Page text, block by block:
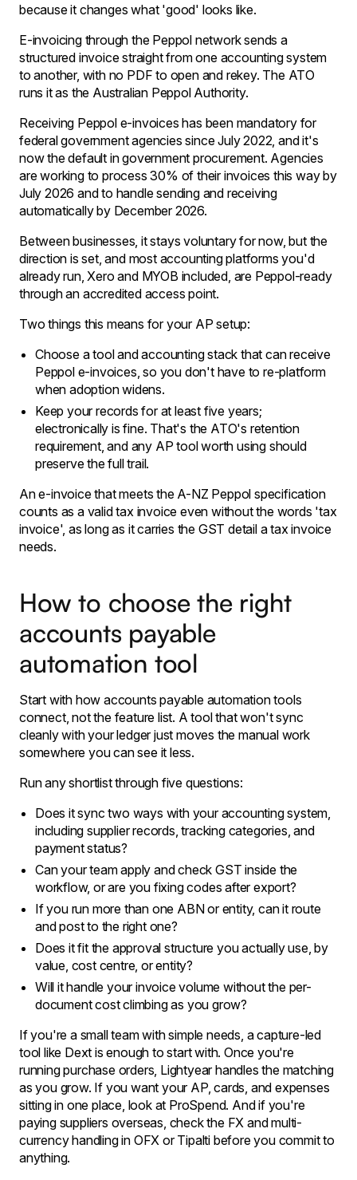
because it changes what 'good' looks like.
E-invoicing through the Peppol network sends a
structured invoice straight from one accounting system
to another, with no PDF to open and rekey. The ATO
runs it as the Australian Peppol Authority.
Receiving Peppol e-invoices has been mandatory for
federal government agencies since July 2022, and it's
now the default in government procurement. Agencies
are working to process 30% of their invoices this way by
July 2026 and to handle sending and receiving
automatically by December 2026.
Between businesses, it stays voluntary for now, but the
direction is set, and most accounting platforms you'd
already run, Xero and MYOB included, are Peppol-ready
through an accredited access point.
Two things this means for your AP setup:
Choose a tool and accounting stack that can receive
Peppol e-invoices, so you don't have to re-platform
when adoption widens.
Keep your records for at least five years;
electronically is fine. That's the ATO's retention
requirement, and any AP tool worth using should
preserve the full trail.
An e-invoice that meets the A-NZ Peppol specification
counts as a valid tax invoice even without the words 'tax
invoice', as long as it carries the GST detail a tax invoice
needs.
How to choose the right
accounts payable
automation tool
Start with how accounts payable automation tools
connect, not the feature list. A tool that won't sync
cleanly with your ledger just moves the manual work
somewhere you can see it less.
Run any shortlist through five questions:
Does it sync two ways with your accounting system,
including supplier records, tracking categories, and
payment status?
Can your team apply and check GST inside the
workflow, or are you fixing codes after export?
If you run more than one ABN or entity, can it route
and post to the right one?
Does it fit the approval structure you actually use, by
value, cost centre, or entity?
Will it handle your invoice volume without the per-
document cost climbing as you grow?
If you're a small team with simple needs, a capture-led
tool like Dext is enough to start with. Once you're
running purchase orders, Lightyear handles the matching
as you grow. If you want your AP, cards, and expenses
sitting in one place, look at ProSpend. And if you're
paying suppliers overseas, check the FX and multi-
currency handling in OFX or Tipalti before you commit to
anything.